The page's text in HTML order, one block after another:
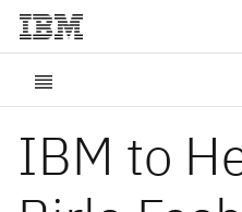
IBM to